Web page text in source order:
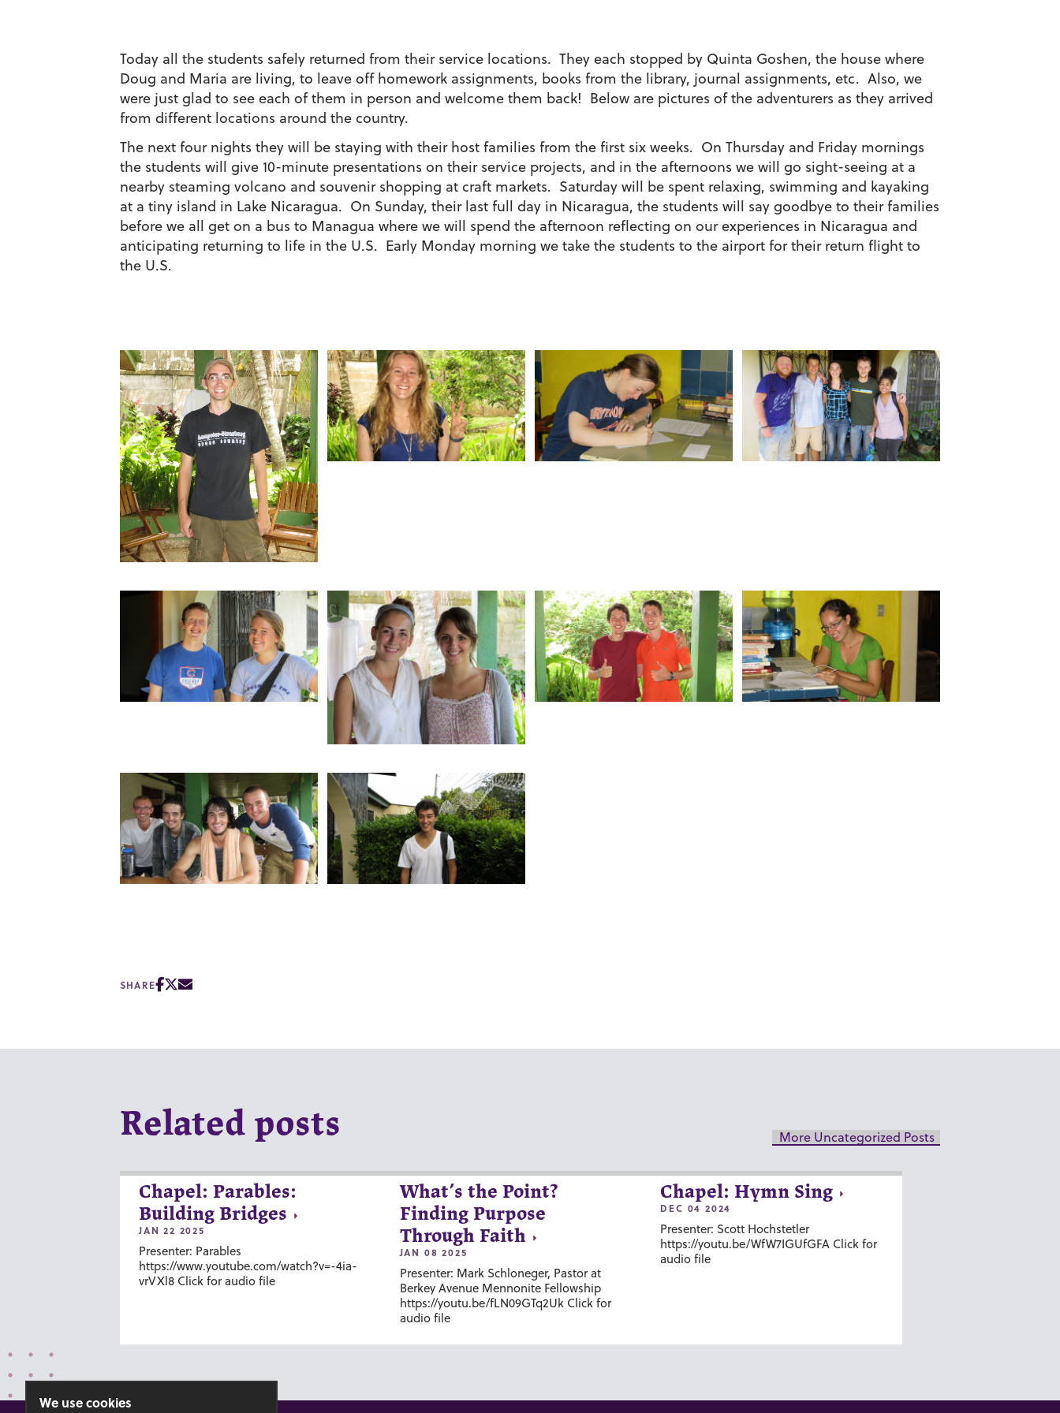
Today all the students safely returned from their service locations. They each stopped by Quinta Goshen, the house where
Doug and Maria are living, to leave off homework assignments, books from the library, journal assignments, etc. Also, we
were just glad to see each of them in person and welcome them back! Below are pictures of the adventurers as they arrived
from different locations around the country.
The next four nights they will be staying with their host families from the first six weeks. On Thursday and Friday mornings
the students will give 10-minute presentations on their service projects, and in the afternoons we will go sight-seeing at a
nearby steaming volcano and souvenir shopping at craft markets. Saturday will be spent relaxing, swimming and kayaking
at a tiny island in Lake Nicaragua. On Sunday, their last full day in Nicaragua, the students will say goodbye to their families
before we all get on a bus to Managua where we will spend the afternoon reflecting on our experiences in Nicaragua and
anticipating returning to life in the U.S. Early Monday morning we take the students to the airport for their return flight to
the U.S.
SHARE
Related posts More Uncategorized Posts
Chapel: Parables:
Building Bridges
JAN 22 2025
Presenter: Parables
https://www.youtube.com/watch?v=-4ia-
vrVXl8 Click for audio file
What’s the Point?
Finding Purpose
Through Faith
JAN 08 2025
Presenter: Mark Schloneger, Pastor at
Berkey Avenue Mennonite Fellowship
https://youtu.be/fLN09GTq2Uk Click for
audio file
Chapel: Hymn Sing
DEC 04 2024
Presenter: Scott Hochstetler
https://youtu.be/WfW7IGUfGFA Click for
audio file
We use cookies